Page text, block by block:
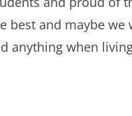
best and maybe
anything when